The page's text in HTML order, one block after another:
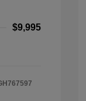
$9,995